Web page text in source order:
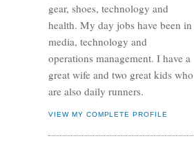
gear, shoes, technology and
health. My day jobs have been in
media, technology and
operations management. I have a
great wife and two great kids who
are also daily runners.
VIEW MY COMPLETE PROFILE